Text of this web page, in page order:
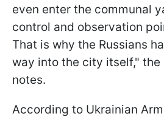
even enter the communal
control and observation
That is why the Russians
way into the city itself,"
notes.
According to Ukrainian